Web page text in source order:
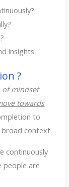
insights
?
mindset
towards
to
broad context.
continuously
people are